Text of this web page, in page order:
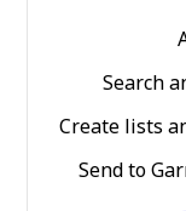
Search
Create lists
Send to